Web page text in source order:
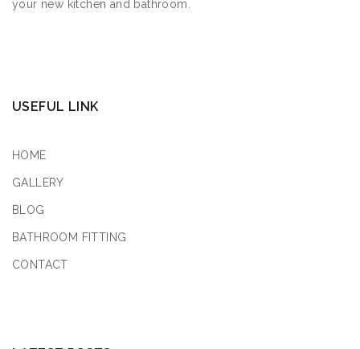
your new kitchen and bathroom.
USEFUL LINK
HOME
GALLERY
BLOG
BATHROOM FITTING
CONTACT